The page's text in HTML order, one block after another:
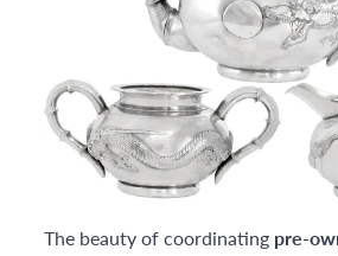
The beauty of coordinating pre-